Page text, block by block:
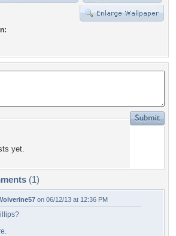
yet.
(1)
on 06/12/13 at 12:36 PM